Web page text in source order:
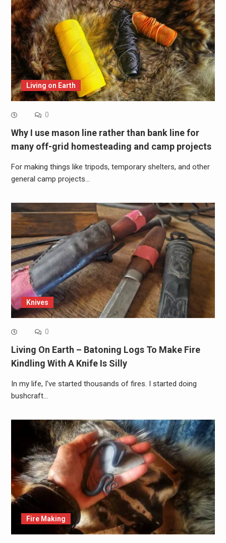
Living on Earth
0
Why I use mason line rather than bank line for
many off-grid homesteading and camp projects
For making things like tripods, temporary shelters, and other
general camp projects…
Knives
0
Living On Earth – Batoning Logs To Make Fire
Kindling With A Knife Is Silly
In my life, I've started thousands of fires. I started doing
bushcraft…
Fire Making